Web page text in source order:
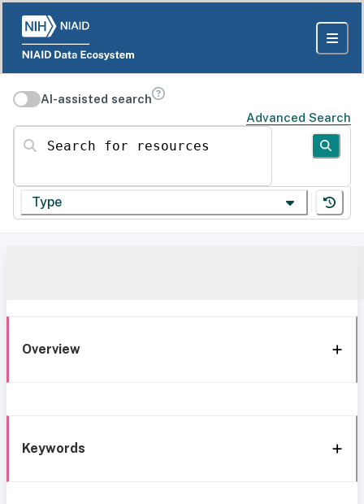
AI-assisted search
Advanced Search
Search for resources
Type
Overview
Keywords